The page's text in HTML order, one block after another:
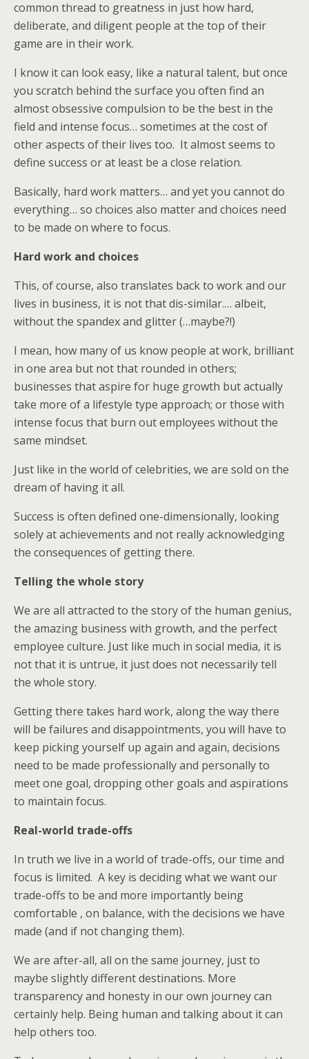
common thread to greatness in just how hard,
deliberate, and diligent people at the top of their
game are in their work.
I know it can look easy, like a natural talent, but once
you scratch behind the surface you often find an
almost obsessive compulsion to be the best in the
field and intense focus… sometimes at the cost of
other aspects of their lives too. It almost seems to
define success or at least be a close relation.
Basically, hard work matters… and yet you cannot do
everything… so choices also matter and choices need
to be made on where to focus.
Hard work and choices
This, of course, also translates back to work and our
lives in business, it is not that dis-similar.… albeit,
without the spandex and glitter (…maybe?!)
I mean, how many of us know people at work, brilliant
in one area but not that rounded in others;
businesses that aspire for huge growth but actually
take more of a lifestyle type approach; or those with
intense focus that burn out employees without the
same mindset.
Just like in the world of celebrities, we are sold on the
dream of having it all.
Success is often defined one-dimensionally, looking
solely at achievements and not really acknowledging
the consequences of getting there.
Telling the whole story
We are all attracted to the story of the human genius,
the amazing business with growth, and the perfect
employee culture. Just like much in social media, it is
not that it is untrue, it just does not necessarily tell
the whole story.
Getting there takes hard work, along the way there
will be failures and disappointments, you will have to
keep picking yourself up again and again, decisions
need to be made professionally and personally to
meet one goal, dropping other goals and aspirations
to maintain focus.
Real-world trade-offs
In truth we live in a world of trade-offs, our time and
focus is limited. A key is deciding what we want our
trade-offs to be and more importantly being
comfortable , on balance, with the decisions we have
made (and if not changing them).
We are after-all, all on the same journey, just to
maybe slightly different destinations. More
transparency and honesty in our own journey can
certainly help. Being human and talking about it can
help others too.